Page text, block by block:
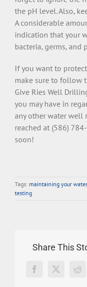
the pH level. Also,
A considerable
indication that your
bacteria, germs, and
If you want to
make sure to follow
Give Ries Well
you may have in
any other water well
reached at (586)
soon!
Tags: maintaining your
testing
Share This
Facebook
X